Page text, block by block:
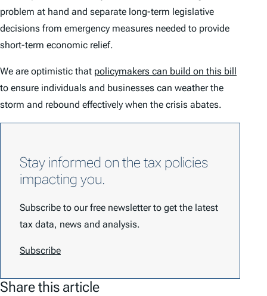
problem at hand and separate long-term legislative
decisions from emergency measures needed to provide
short-term economic relief.
We are optimistic that policymakers can build on this bill
to ensure individuals and businesses can weather the
storm and rebound effectively when the crisis abates.
Stay informed on the tax policies
impacting you.
Subscribe to our free newsletter to get the latest
tax data, news and analysis.
Subscribe
Share this article